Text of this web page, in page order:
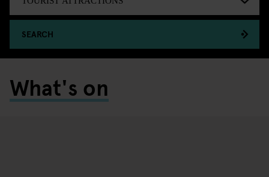
SEARCH
What's on